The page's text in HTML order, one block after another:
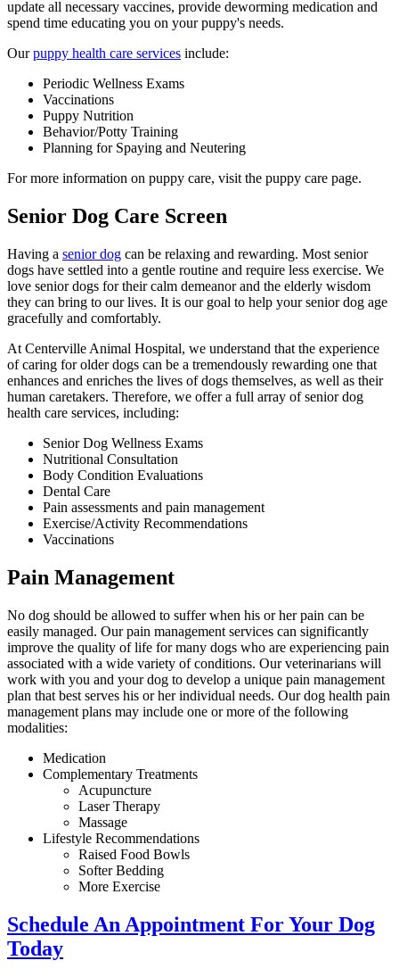
update all necessary vaccines, provide deworming medication and
spend time educating you on your puppy's needs.
Ourpuppy health care services include:
Periodic Wellness Exams
Vaccinations
Puppy Nutrition
Behavior/Potty Training
Planning for Spaying and Neutering
For more information on puppy care, visit the puppy care page.
Senior Dog Care Screen
Having a senior dog can be relaxing and rewarding. Most senior
dogs have settled into a gentle routine and require less exercise. We
love senior dogs for their calm demeanor and the elderly wisdom
they can bring to our lives. It is our goal to help your senior dog age
gracefully and comfortably.
At Centerville Animal Hospital, we understand that the experience
of caring for older dogs can be a tremendously rewarding one that
enhances and enriches the lives of dogs themselves, as well as their
human caretakers. Therefore, we offer a full array of senior dog
health care services, including:
Senior Dog Wellness Exams
Nutritional Consultation
Body Condition Evaluations
Dental Care
Pain assessments and pain management
Exercise/Activity Recommendations
Vaccinations
Pain Management
No dog should be allowed to suffer when his or her pain can be
easily managed. Ourpain management services can significantly
improve the quality of life for many dogs who are experiencing pain
associated with a wide variety of conditions. Our veterinarians will
work with you and your dog to develop a unique pain management
plan that best serves his or her individual needs. Our dog health pain
management plans may include one or more of the following
modalities:
Medication
Complementary Treatments
Acupuncture
Laser Therapy
Massage
Lifestyle Recommendations
Raised Food Bowls
Softer Bedding
More Exercise
Schedule An Appointment For Your Dog
Today